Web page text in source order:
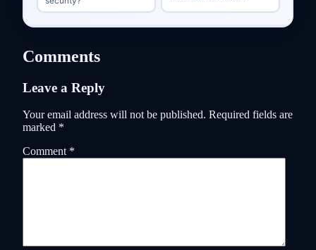
Comments
Leave a Reply
Your email address will not be published. Required fields are
marked *
Comment *